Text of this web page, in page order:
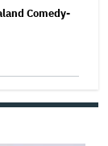
Comedy-